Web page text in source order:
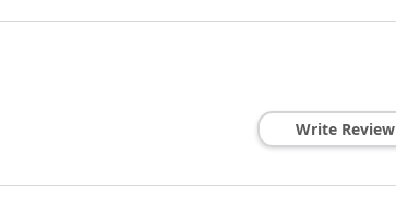
Write Review